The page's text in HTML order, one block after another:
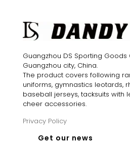
Guangzhou DS Sporting Goods
Guangzhou city, China.
The product covers following
uniforms, gymnastics leotards,
baseball jerseys, tacksuits with
cheer accessories.
Privacy Policy
Get our news